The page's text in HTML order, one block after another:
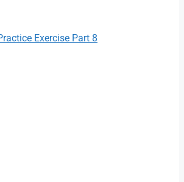
Exercise Part 8